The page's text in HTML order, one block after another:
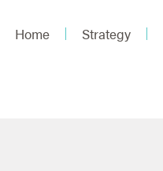
Home Strategy